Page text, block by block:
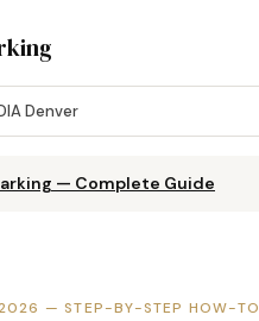
Denver
— Complete Guide
2026 — STEP-BY-STEP HOW-TO